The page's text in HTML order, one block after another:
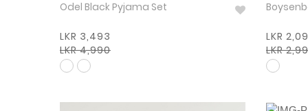
Odel Black Pyjama Set
LKR 3,493
LKR 4,990
LKR
LKR